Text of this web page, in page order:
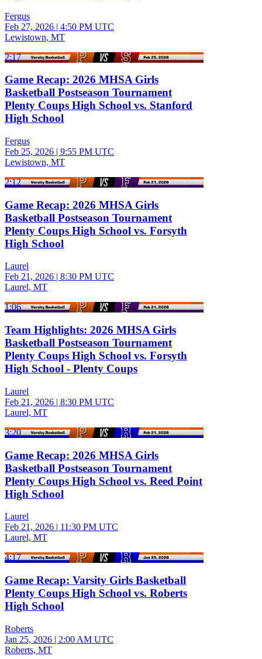
Fergus
Feb 27, 2026 | 4:50 PM UTC
Lewistown, MT
2:17
Game Recap: 2026 MHSA Girls
Basketball Postseason Tournament
Plenty Coups High School vs. Stanford
High School
Fergus
Feb 25, 2026 | 9:55 PM UTC
Lewistown, MT
2:12
Game Recap: 2026 MHSA Girls
Basketball Postseason Tournament
Plenty Coups High School vs. Forsyth
High School
Laurel
Feb 21, 2026 | 8:30 PM UTC
Laurel, MT
1:06
Team Highlights: 2026 MHSA Girls
Basketball Postseason Tournament
Plenty Coups High School vs. Forsyth
High School - Plenty Coups
Laurel
Feb 21, 2026 | 8:30 PM UTC
Laurel, MT
3:20
Game Recap: 2026 MHSA Girls
Basketball Postseason Tournament
Plenty Coups High School vs. Reed Point
High School
Laurel
Feb 21, 2026 | 11:30 PM UTC
Laurel, MT
4:17
Game Recap: Varsity Girls Basketball
Plenty Coups High School vs. Roberts
High School
Roberts
Jan 25, 2026 | 2:00 AM UTC
Roberts, MT